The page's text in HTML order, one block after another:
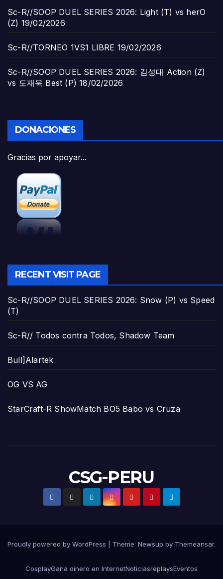
Sc-R//SOOP DUEL SERIES 2026: Light (T) vs herO
(Z) 19/02/2026
Sc-R//TORNEO 1VS1 LIBRE 19/02/2026
Sc-R//SOOP DUEL SERIES 2026: 김성대 Action (Z)
vs 도재욱 Best (P) 18/02/2026
DONACIONES
Gracias por apoyar...
RECENT VISIT PAGE
Sc-R//SOOP DUEL SERIES 2026: Snow (P) vs Speed
(T)
Sc-R// Todos contra Todos, Shadow Team
Bull]Alartek
OG VS AG
StarCraft-R ShowMatch BO5 Babo vs Cruza
CSG-PERU
Proudly powered by WordPress Theme: Newsup by Themeansar.
CosplayGana dinero en InternetNoticiasreplaysEventos